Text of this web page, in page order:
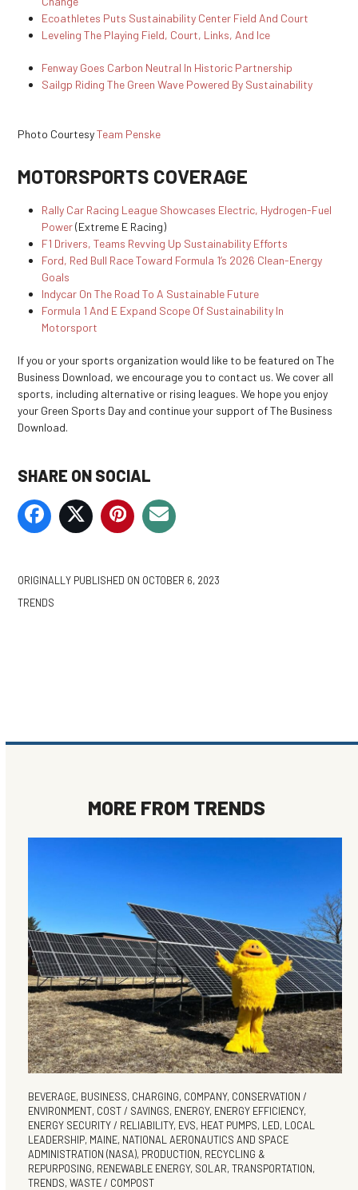
Ecoathletes Puts Sustainability Center Field And Court
Leveling The Playing Field, Court, Links, And Ice
Fenway Goes Carbon Neutral In Historic Partnership
Sailgp Riding The Green Wave Powered By Sustainability
Photo CourtesyTeam Penske
MOTORSPORTS COVERAGE
Rally Car Racing League Showcases Electric, Hydrogen-Fuel
Power(Extreme E Racing)
F1 Drivers, Teams Revving Up Sustainability Efforts
Ford, Red Bull Race Toward Formula 1’s 2026 Clean-Energy
Goals
Indycar On The Road To A Sustainable Future
Formula 1 And E Expand Scope Of Sustainability In
Motorsport
If you or your sports organization would like to be featured on The
Business Download, we encourage you to contact us. We cover all
sports, including alternative or rising leagues. We hope you enjoy
your Green Sports Day and continue your support of The Business
Download.
SHARE ON SOCIAL
ORIGINALLY PUBLISHED ON OCTOBER 6, 2023
TRENDS
MORE FROM TRENDS
BEVERAGE, BUSINESS, CHARGING, COMPANY, CONSERVATION /
ENVIRONMENT, COST / SAVINGS, ENERGY, ENERGY EFFICIENCY,
ENERGY SECURITY / RELIABILITY, EVS, HEAT PUMPS, LED, LOCAL
LEADERSHIP, MAINE, NATIONAL AERONAUTICS AND SPACE
ADMINISTRATION (NASA), PRODUCTION, RECYCLING &
REPURPOSING, RENEWABLE ENERGY, SOLAR,TRANSPORTATION,
TRENDS,WASTE / COMPOST